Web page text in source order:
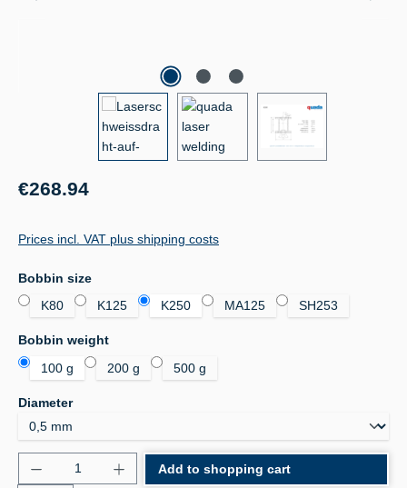
Regular price:
€268.94
Prices incl. VAT plus shipping costs
Select
Bobbin size
K80
K125 K250 MA125 SH253
Select
Bobbin weight
100 g
200 g 500 g
Select
Diameter
Product Quantity: Enter the desired amount or
Add to shopping cart